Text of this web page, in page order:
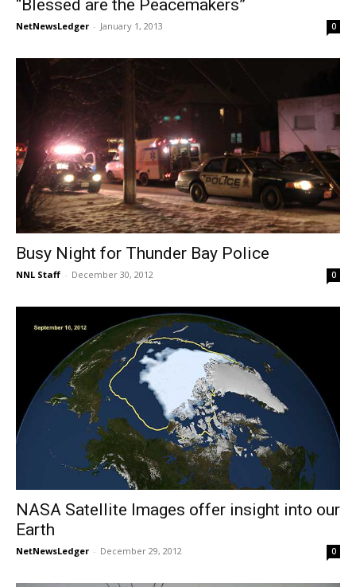
“Blessed are the Peacemakers”
NetNewsLedger - January 1, 2013 0
Busy Night for Thunder Bay Police
NNL Staff - December 30, 2012 0
NASA Satellite Images offer insight into our
Earth
NetNewsLedger - December 29, 2012 0